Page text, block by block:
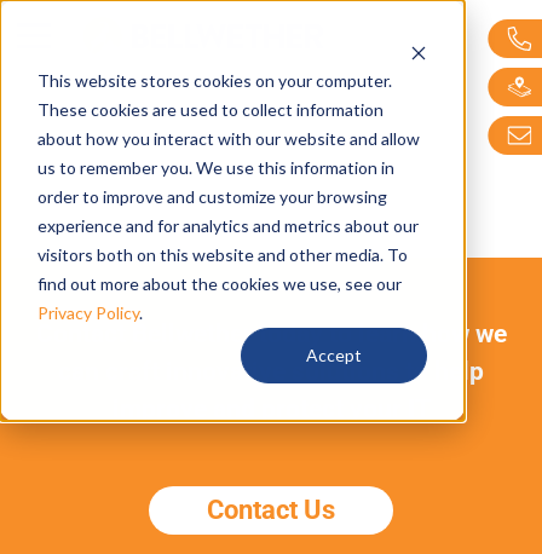
This website stores cookies on your computer.
These cookies are used to collect information
about how you interact with our website and allow
us to remember you. We use this information in
order to improve and customize your browsing
experience and for analytics and metrics about our
visitors both on this website and other media. To
find out more about the cookies we use, see our
Privacy Policy.
Accept
Bellwether
Contact Bellwether today to learn how we
can craft innovative solutions to help
Contact Us